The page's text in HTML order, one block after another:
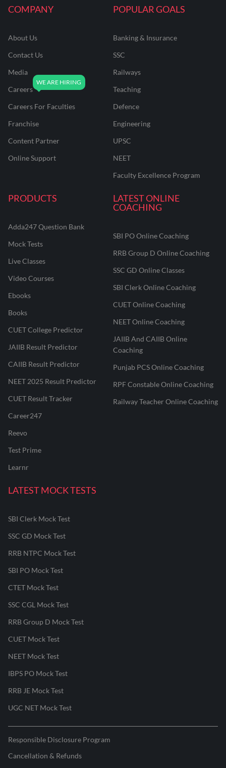
COMPANY
About Us
Contact Us
Media
Careers
Careers For Faculties
Franchise
Content Partner
Online Support
POPULAR GOALS
Banking & Insurance
SSC
Railways
Teaching
Defence
Engineering
UPSC
NEET
Faculty Excellence Program
PRODUCTS
Adda247 Question Bank
Mock Tests
Live Classes
Video Courses
Ebooks
Books
CUET College Predictor
JAIIB Result Predictor
CAIIB Result Predictor
NEET 2025 Result Predictor
CUET Result Tracker
Career247
Reevo
Test Prime
Learnr
LATEST ONLINE
COACHING
SBI PO Online Coaching
RRB Group D Online Coaching
SSC GD Online Classes
SBI Clerk Online Coaching
CUET Online Coaching
NEET Online Coaching
JAIIB And CAIIB Online
Coaching
Punjab PCS Online Coaching
RPF Constable Online Coaching
Railway Teacher Online Coaching
LATEST MOCK TESTS
SBI Clerk Mock Test
SSC GD Mock Test
RRB NTPC Mock Test
SBI PO Mock Test
CTET Mock Test
SSC CGL Mock Test
RRB Group D Mock Test
CUET Mock Test
NEET Mock Test
IBPS PO Mock Test
RRB JE Mock Test
UGC NET Mock Test
Responsible Disclosure Program
Cancellation & Refunds